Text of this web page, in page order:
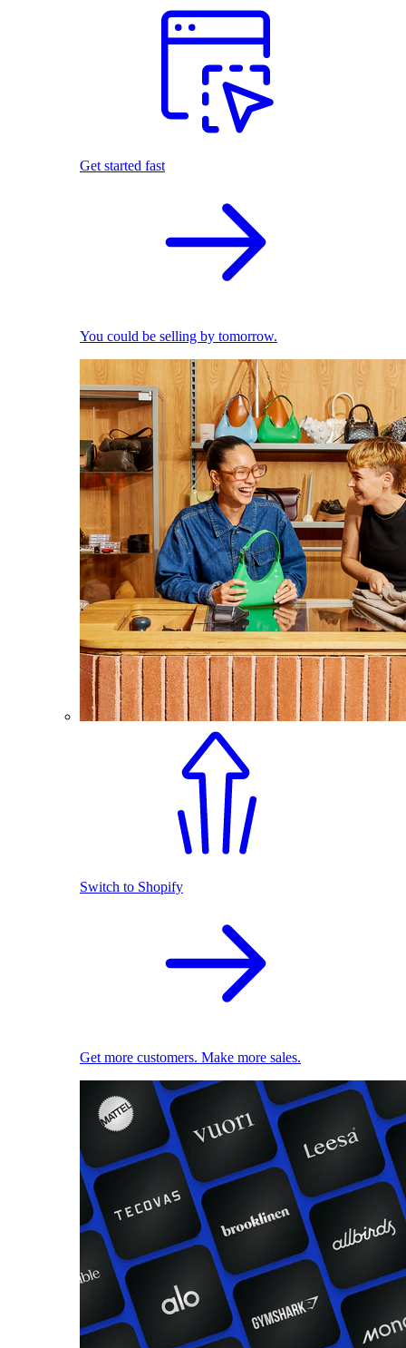
Get started fast
You could be selling by tomorrow.
Switch to Shopify
Get more customers. Make more sales.